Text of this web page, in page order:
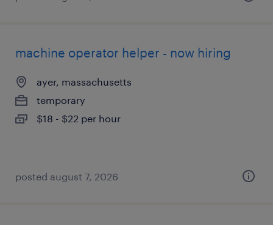
machine operator helper - now hiring
ayer, massachusetts
temporary
$18 - $22 per hour
posted august 7, 2026